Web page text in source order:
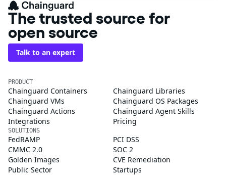
The trusted source for
open source
Talk to an expert
PRODUCT
Chainguard Containers
Chainguard Libraries
Chainguard VMs
Chainguard OS Packages
Chainguard Actions
Chainguard Agent Skills
Integrations
Pricing
SOLUTIONS
FedRAMP
PCI DSS
CMMC 2.0
SOC 2
Golden Images
CVE Remediation
Public Sector
Startups